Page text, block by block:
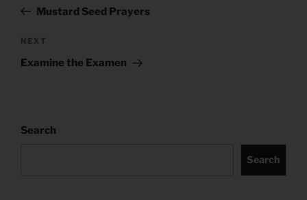
PostMustard Seed Prayers
Next
Post
NEXT
Examine the Examen
Search
Search